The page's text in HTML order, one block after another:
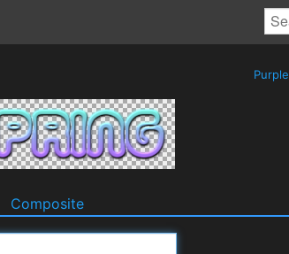
Purple
Composite